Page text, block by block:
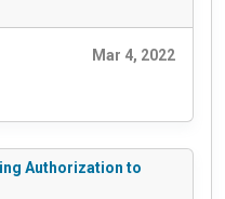
Mar 4, 2022
Authorization to